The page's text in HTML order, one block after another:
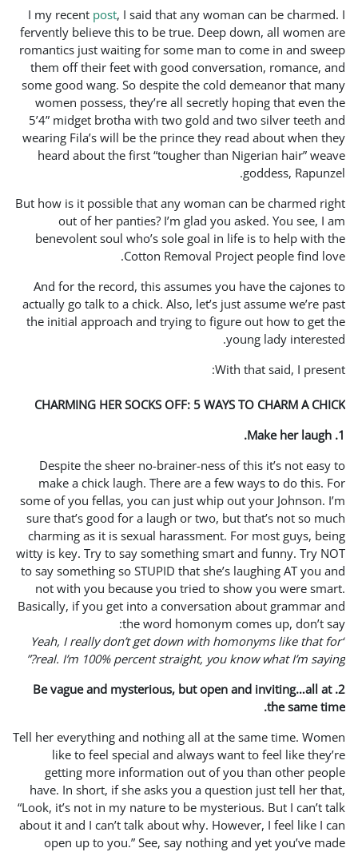
I my recentpost, I said
fervently believe this to be
romantics just waiting for
them off their feet with
some good wang. So
women possess,
5’4” midget brotha with
wearing Fila’s will be the
heard about the first
But how is it possible that
out of her panties?
benevolent soul who’s
Cotton
And for the record, this
actually go talk to a chick.
the initial approach and
CHARMING HER SOCKS
Despite the sheer no-
make a chick laugh.
some of you fellas, you
sure that’s good for a
charming as it is sexual
witty is key. Try to say
to say something so
not with you because
Basically, if you get into a
the word
“Yeah, I really don’t get
real. I’m 100% percent
2. Be vague and
Tell her everything and
like to feel special
getting more
have. In short, if she
“Look, it’s not in my nature
about it and I can’t talk
open up to you.” See,